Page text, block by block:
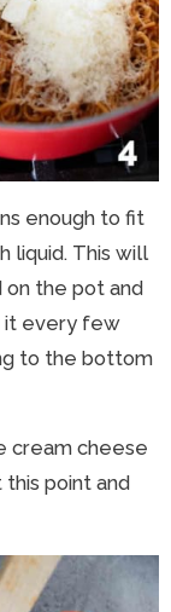
enough to fit
liquid. This will
on the pot and
it every few
to the bottom
cream cheese
this point and